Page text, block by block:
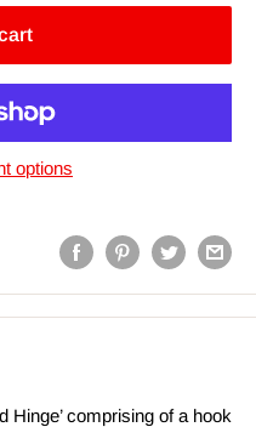
options
Hinge’ comprising of a hook